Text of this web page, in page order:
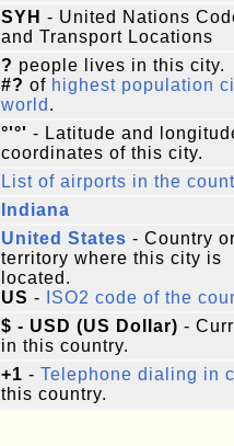
SYH - United Nations
and Transport Locations
? people lives in this city.
#? of highest population
world .
°'°' - Latitude and
coordinates of this city.
List of airports in the
Indiana
United States - Country or
territory where this city is
located.
US - ISO2 code of the
$ - USD (US Dollar) -
in this country.
+1 - Telephone dialing in
this country.